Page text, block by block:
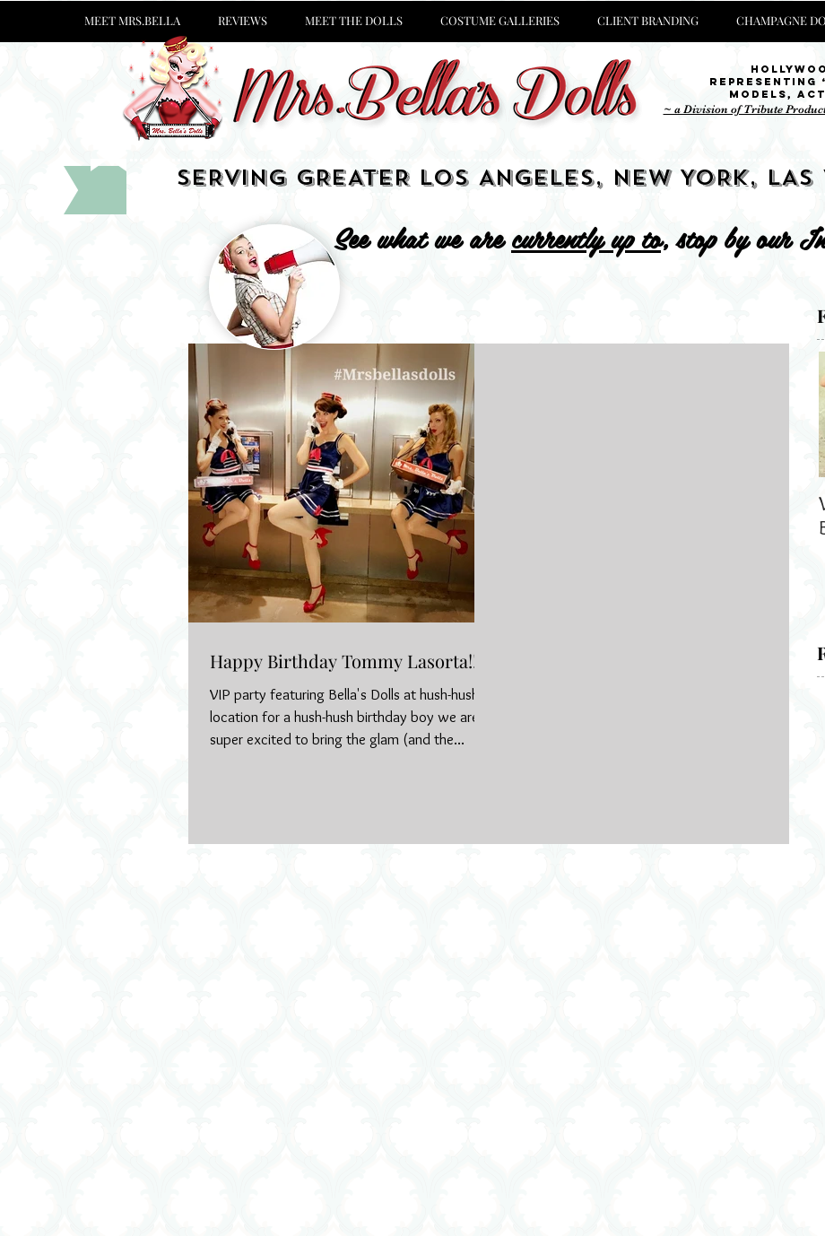
MEET MRS.BELLA REVIEWS MEET THE DOLLS COSTUME GALLERIES CLIENT BRANDING CHAMPAGNE
representing
Models,
~ a Division of Tribute
SERVING GREATER LOS ANGELES, NEW YORK,
See what we arecurrently up to, stop by our
Happy Birthday Tommy Lasorta!!
VIP party featuring Bella's Dolls at hush-hush
location for a hush-hush birthday boy we are
super excited to bring the glam (and the...